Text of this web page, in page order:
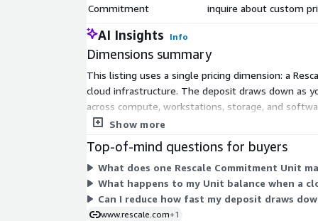
sales@rescale.com
to request a private offer.
Commitment
inquire about custom
AI Insights Info
Dimensions summary
This listing uses a single pricing dimension: a
cloud infrastructure. The deposit draws down as
across compute, workstations, storage, and
projected usage. There are no separate tiers or
Show more
Top-of-mind questions for buyers
What does one Rescale Commitment Unit
What happens to my Unit balance when a
Can I reduce how fast my deposit draws
www.rescale.com+1